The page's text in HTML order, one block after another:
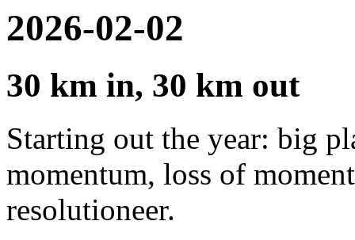
2026-02-02
30 km in, 30 km out
Starting out the year: big
momentum, loss of
resolutioneer.